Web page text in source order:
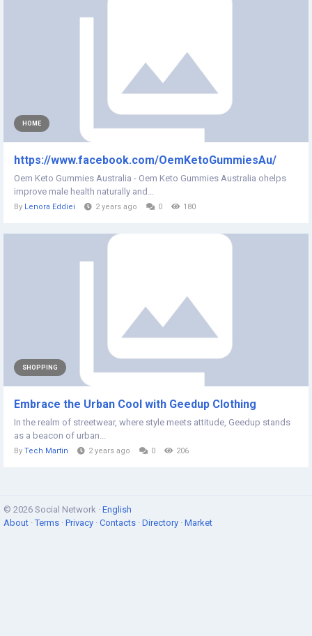
HOME
https://www.facebook.com/OemKetoGummiesAu/
Oem Keto Gummies Australia - Oem Keto Gummies Australia ohelps
improve male health naturally and...
By Lenora Eddiei 2 years ago 0 180
SHOPPING
Embrace the Urban Cool with Geedup Clothing
In the realm of streetwear, where style meets attitude, Geedup stands
as a beacon of urban...
By Tech Martin 2 years ago 0 206
© 2026 Social Network · English
About ·Terms · Privacy · Contacts · Directory · Market